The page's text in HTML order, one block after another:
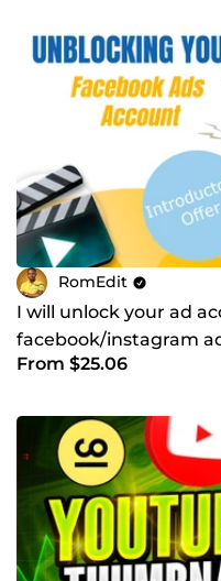
RomEdit
I will unlock your ad
facebook/instagram
From $25.06